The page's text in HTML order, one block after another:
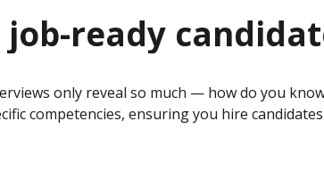
job-ready
only reveal so much — how do you
competencies, ensuring you hire